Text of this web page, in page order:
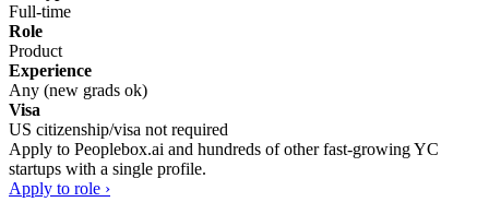
Full-time
Role
Product
Experience
Any (new grads ok)
Visa
US citizenship/visa not required
Apply to Peoplebox.ai and hundreds of other fast-growing YC
startups with a single profile.
Apply to role ›